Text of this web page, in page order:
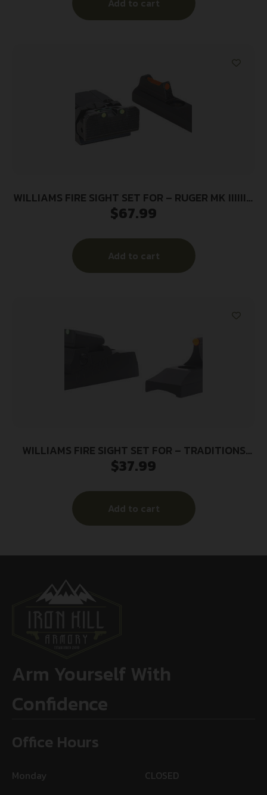
Add to cart
WILLIAMS FIRE SIGHT SET FOR – RUGER MK IIIIIIV
W/DVTL BASE
$67.99
Add to cart
WILLIAMS FIRE SIGHT SET FOR – TRADITIONS
MUZZLELOADER
$37.99
Add to cart
Arm Yourself With
Confidence
Office Hours
Monday
CLOSED